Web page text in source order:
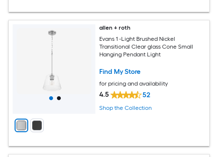
allen + roth
Evans 1 -Light Brushed Nickel
Transitional Clear glass Cone Small
Hanging Pendant Light
Find My Store
for pricing and availability
4.5 52
Shop the Collection